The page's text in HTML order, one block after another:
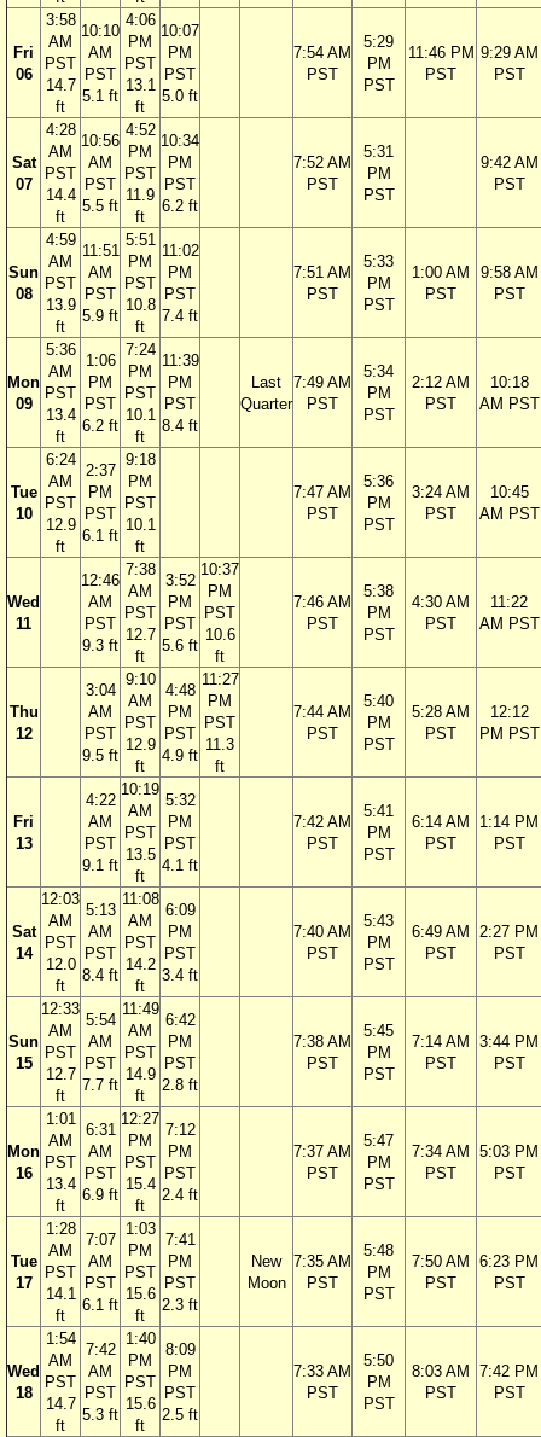
Fri
06
3:58
AM
PST
14.7
ft
10:10
AM
PST
5.1 ft
4:06
PM
PST
13.1
ft
10:07
PM
PST
5.0 ft
7:54 AM
PST
5:29
PM
PST
11:46 PM
PST
9:29 AM
PST
Sat
07
4:28
AM
PST
14.4
ft
10:56
AM
PST
5.5 ft
4:52
PM
PST
11.9
ft
10:34
PM
PST
6.2 ft
7:52 AM
PST
5:31
PM
PST
9:42 AM
PST
Sun
08
4:59
AM
PST
13.9
ft
11:51
AM
PST
5.9 ft
5:51
PM
PST
10.8
ft
11:02
PM
PST
7.4 ft
7:51 AM
PST
5:33
PM
PST
1:00 AM
PST
9:58 AM
PST
Mon
09
5:36
AM
PST
13.4
ft
1:06
PM
PST
6.2 ft
7:24
PM
PST
10.1
ft
11:39
PM
PST
8.4 ft
Last
Quarter
7:49 AM
PST
5:34
PM
PST
2:12 AM
PST
10:18
AM PST
Tue
10
6:24
AM
PST
12.9
ft
2:37
PM
PST
6.1 ft
9:18
PM
PST
10.1
ft
7:47 AM
PST
5:36
PM
PST
3:24 AM
PST
10:45
AM PST
Wed
11
12:46
AM
PST
9.3 ft
7:38
AM
PST
12.7
ft
3:52
PM
PST
5.6 ft
10:37
PM
PST
10.6
ft
7:46 AM
PST
5:38
PM
PST
4:30 AM
PST
11:22
AM PST
Thu
12
3:04
AM
PST
9.5 ft
9:10
AM
PST
12.9
ft
4:48
PM
PST
4.9 ft
11:27
PM
PST
11.3
ft
7:44 AM
PST
5:40
PM
PST
5:28 AM
PST
12:12
PM PST
Fri
13
4:22
AM
PST
9.1 ft
10:19
AM
PST
13.5
ft
5:32
PM
PST
4.1 ft
7:42 AM
PST
5:41
PM
PST
6:14 AM
PST
1:14 PM
PST
Sat
14
12:03
AM
PST
12.0
ft
5:13
AM
PST
8.4 ft
11:08
AM
PST
14.2
ft
6:09
PM
PST
3.4 ft
7:40 AM
PST
5:43
PM
PST
6:49 AM
PST
2:27 PM
PST
Sun
15
12:33
AM
PST
12.7
ft
5:54
AM
PST
7.7 ft
11:49
AM
PST
14.9
ft
6:42
PM
PST
2.8 ft
7:38 AM
PST
5:45
PM
PST
7:14 AM
PST
3:44 PM
PST
Mon
16
1:01
AM
PST
13.4
ft
6:31
AM
PST
6.9 ft
12:27
PM
PST
15.4
ft
7:12
PM
PST
2.4 ft
7:37 AM
PST
5:47
PM
PST
7:34 AM
PST
5:03 PM
PST
Tue
17
1:28
AM
PST
14.1
ft
7:07
AM
PST
6.1 ft
1:03
PM
PST
15.6
ft
7:41
PM
PST
2.3 ft
New
Moon
7:35 AM
PST
5:48
PM
PST
7:50 AM
PST
6:23 PM
PST
Wed
18
1:54
AM
PST
14.7
ft
7:42
AM
PST
5.3 ft
1:40
PM
PST
15.6
ft
8:09
PM
PST
2.5 ft
7:33 AM
PST
5:50
PM
PST
8:03 AM
PST
7:42 PM
PST